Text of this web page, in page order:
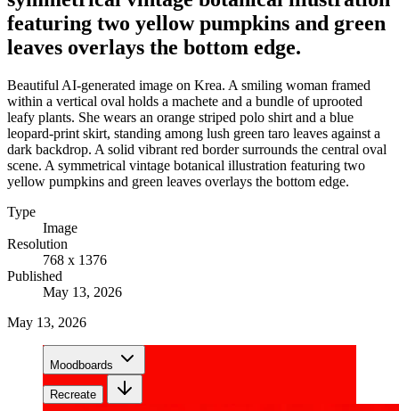
featuring two yellow pumpkins and green
leaves overlays the bottom edge.
Beautiful AI-generated image on Krea. A smiling woman framed
within a vertical oval holds a machete and a bundle of uprooted
leafy plants. She wears an orange striped polo shirt and a blue
leopard-print skirt, standing among lush green taro leaves against a
dark backdrop. A solid vibrant red border surrounds the central oval
scene. A symmetrical vintage botanical illustration featuring two
yellow pumpkins and green leaves overlays the bottom edge.
Type
Image
Resolution
768 x 1376
Published
May 13, 2026
May 13, 2026
Moodboards
Recreate